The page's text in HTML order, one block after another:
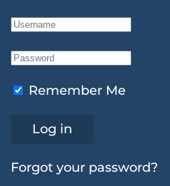
Remember Me
Log in
Forgot your password?